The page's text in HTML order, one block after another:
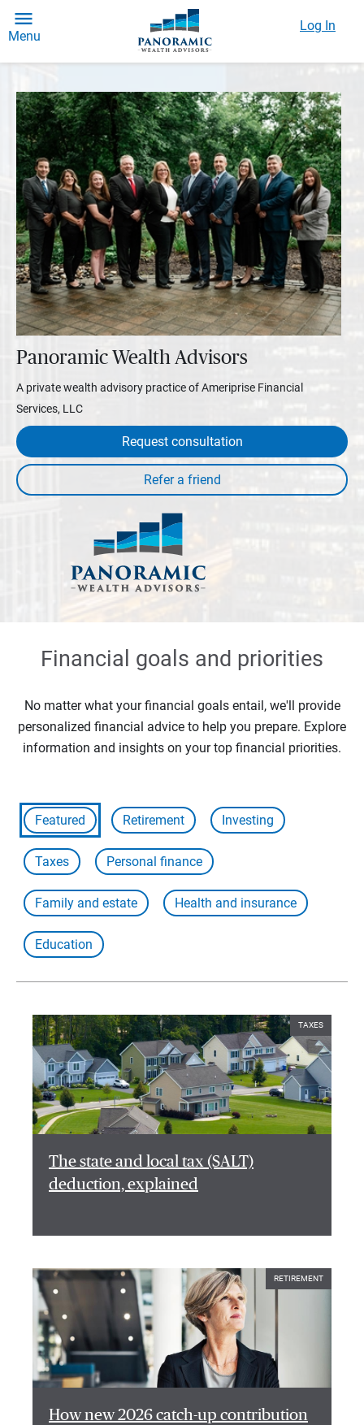
Menu
Log In
Panoramic Wealth Advisors
A private wealth advisory practice of Ameriprise Financial
Services, LLC
Request consultation
Financial goals and priorities
No matter what your financial goals entail, we'll provide
personalized financial advice to help you prepare. Explore
information and insights on your top financial priorities.
Featured Retirement Investing
Taxes Personal finance
Family and estate Health and insurance
Education
TAXES
The state and local tax (SALT)
deduction, explained
RETIREMENT
How new 2026 catch-up contribution